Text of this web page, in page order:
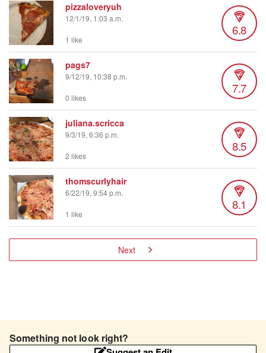
pizzaloveryuh
12/1/19, 1:03 a.m.
6.8
1 like
pags7
9/12/19, 10:38 p.m.
7.7
0 likes
juliana.scricca
9/3/19, 6:36 p.m.
8.5
2 likes
thomscurlyhair
6/22/19, 9:54 p.m.
8.1
1 like
Next
Something not look right?